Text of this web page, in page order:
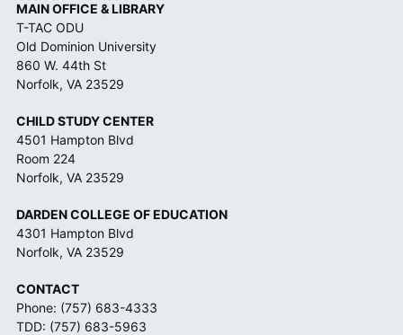
MAIN OFFICE & LIBRARY
T-TAC ODU
Old Dominion University
860 W. 44th St
Norfolk, VA 23529
CHILD STUDY CENTER
4501 Hampton Blvd
Room 224
Norfolk, VA 23529
DARDEN COLLEGE OF EDUCATION
4301 Hampton Blvd
Norfolk, VA 23529
CONTACT
Phone: (757) 683-4333
TDD: (757) 683-5963